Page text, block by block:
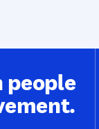
people